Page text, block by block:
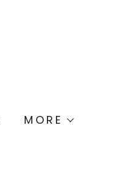
MORE